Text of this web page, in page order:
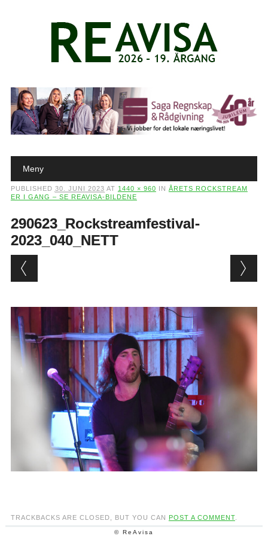
Main menu
Meny
PUBLISHED 30. JUNI 2023 AT 1440 × 960 IN ÅRETS ROCKSTREAM
ER I GANG – SE REAVISA-BILDENE
290623_Rockstreamfestival-
2023_040_NETT
TRACKBACKS ARE CLOSED, BUT YOU CAN POST A COMMENT.
© ReAvisa